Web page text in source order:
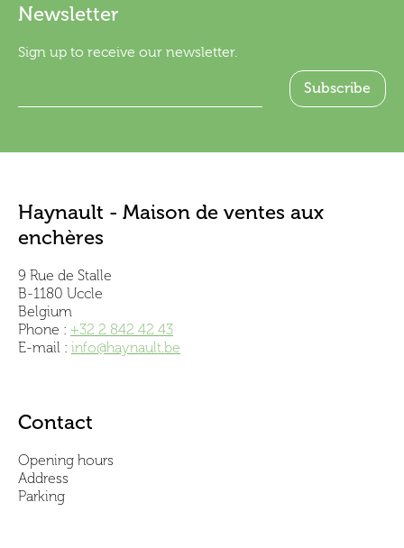
Newsletter
Sign up to receive our newsletter.
Haynault - Maison de ventes aux
enchères
9 Rue de Stalle
B-1180 Uccle
Belgium
Phone : +32 2 842 42 43
E-mail : info@haynault.be
Contact
Opening hours
Address
Parking